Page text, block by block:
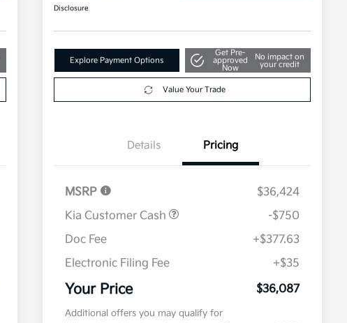
Disclosure
Explore Payment Options
Get Pre-
approved
Now
No impact on
your credit
Value Your Trade
Details Pricing
MSRP
$36,424
Kia Customer Cash
-$750
Doc Fee
+$377.63
Electronic Filing Fee
+$35
Your Price $36,087
Additional offers you may qualify for